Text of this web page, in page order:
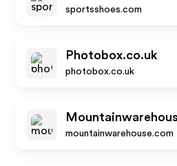
sportsshoes.com
Photobox.co.uk
photobox.co.uk
mountainwarehouse.com